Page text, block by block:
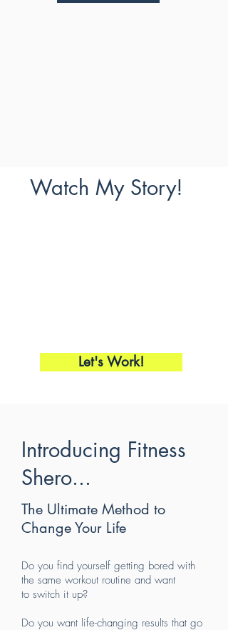
Watch My Story!
Let's Work!
Introducing Fitness
Shero...
The Ultimate Method to
Change Your Life
Do you find yourself getting bored with
the same workout routine and want
to switch it up?
Do you want life-changing results that go